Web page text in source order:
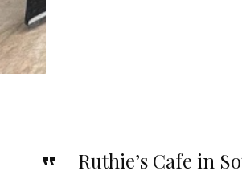
Ruthie’s Cafe in